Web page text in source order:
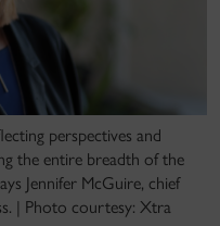
perspectives and
the entire breadth of the
Jennifer McGuire, chief
| Photo courtesy: Xtra